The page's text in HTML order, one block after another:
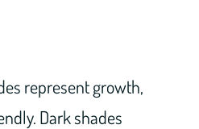
represent growth,
Dark shades